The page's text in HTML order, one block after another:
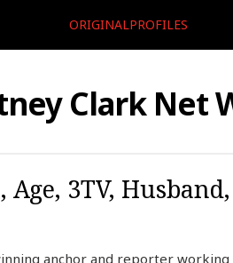
ORIGINALPROFILES
Clark Net
3TV,
anchor and reporter